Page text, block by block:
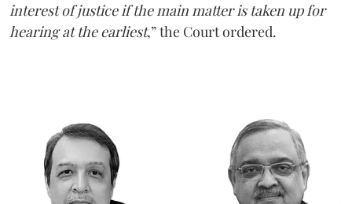
interest of justice if the main matter is taken up for
hearing at the earliest,” the Court ordered.